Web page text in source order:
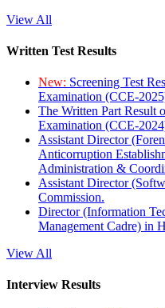
View All
Written Test Results
New: Screening Test
Examination (CCE-
The Written Part Result
Examination (CCE-
Assistant Director
Anticorruption
Administration &
Assistant Director
Commission.
Director (Information
Management Cadre) in
View All
Interview Results